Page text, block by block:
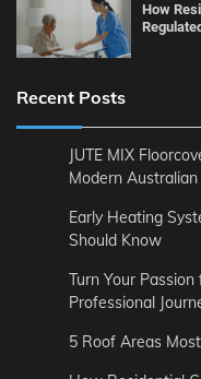
How
Recent Posts
JUTE MIX
Modern
Early Heating
Should Know
Turn Your
Professional
5 Roof Areas